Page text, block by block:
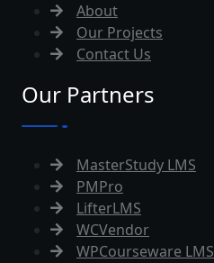
About
Our Projects
Contact Us
Our Partners
MasterStudy LMS
PMPro
LifterLMS
WCVendor
WPCourseware LMS